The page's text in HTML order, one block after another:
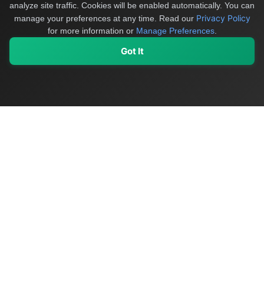
analyze site traffic. Cookies will be enabled automatically. You can
manage your preferences at any time.
Read our Privacy Policy
for more information or Manage Preferences.
Got It